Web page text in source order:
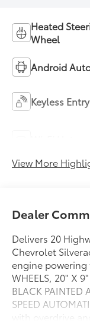
Heated
Wheel
Android
Keyless Entry
View More
Dealer
Delivers 20
Chevrolet
engine powering
WHEELS, 20" X
BLACK PAINTED
SPEED
with overdrive